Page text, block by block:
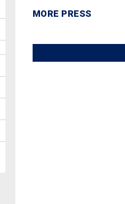
MORE PRESS